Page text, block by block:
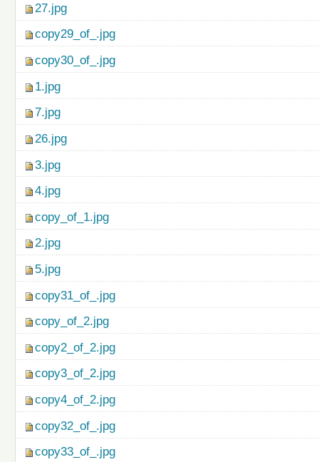
27.jpg
copy29_of_.jpg
copy30_of_.jpg
1.jpg
7.jpg
26.jpg
3.jpg
4.jpg
copy_of_1.jpg
2.jpg
5.jpg
copy31_of_.jpg
copy_of_2.jpg
copy2_of_2.jpg
copy3_of_2.jpg
copy4_of_2.jpg
copy32_of_.jpg
copy33_of_.jpg